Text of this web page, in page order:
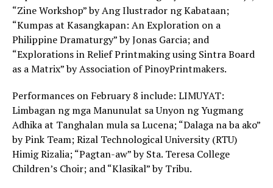
“Zine Workshop” by Ang Ilustrador ng Kabataan;
“Kumpas at Kasangkapan: An Exploration on a
Philippine Dramaturgy” by Jonas Garcia; and
“Explorations in Relief Printmaking using Sintra Board
as a Matrix” by Association of PinoyPrintmakers.
Performances on February 8 include: LIMUYAT:
Limbagan ng mga Manunulat sa Unyon ng Yugmang
Adhika at Tanghalan mula sa Lucena; “Dalaga na ba ako”
by Pink Team; Rizal Technological University (RTU)
Himig Rizalia; “Pagtan-aw” by Sta. Teresa College
Children’s Choir; and “Klasikal” by Tribu.